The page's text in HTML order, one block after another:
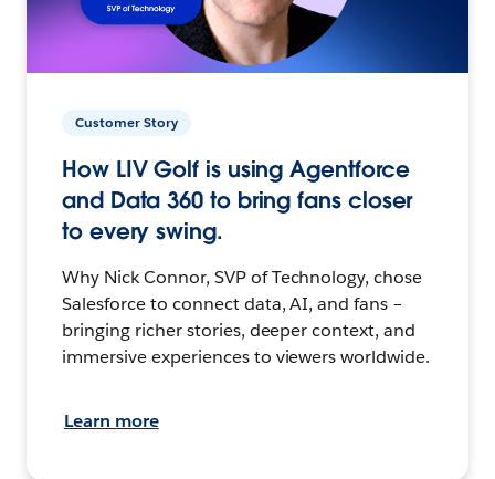
Customer Story
How LIV Golf is using Agentforce
and Data 360 to bring fans closer
to every swing.
Why Nick Connor, SVP of Technology, chose
Salesforce to connect data, AI, and fans –
bringing richer stories, deeper context, and
immersive experiences to viewers worldwide.
Learn more